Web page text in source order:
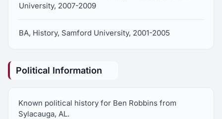
University, 2007-2009
BA, History, Samford University, 2001-2005
Political Information
Known political history for Ben Robbins from
Sylacauga, AL.